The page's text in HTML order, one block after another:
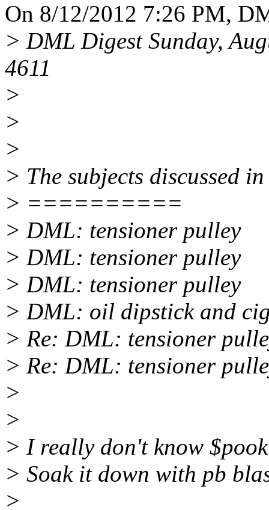
On 8/12/2012 7:26 PM,
> DML Digest Sunday,
4611
>
>
>
> The subjects discussed
> ==========
> DML: tensioner pulley
> DML: tensioner pulley
> DML: tensioner pulley
> DML: oil dipstick and
> Re: DML: tensioner
> Re: DML: tensioner
>
>
> I really don't know
> Soak it down with pb
>